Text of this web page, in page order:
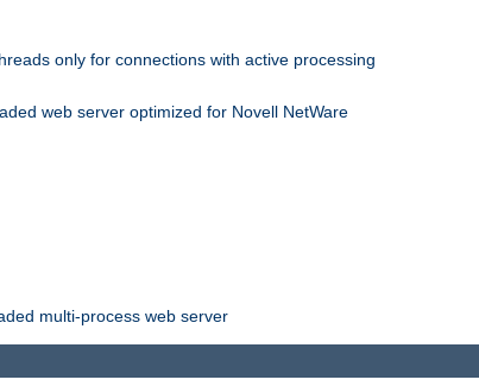
only for connections with active processing
web server optimized for Novell NetWare
multi-process web server